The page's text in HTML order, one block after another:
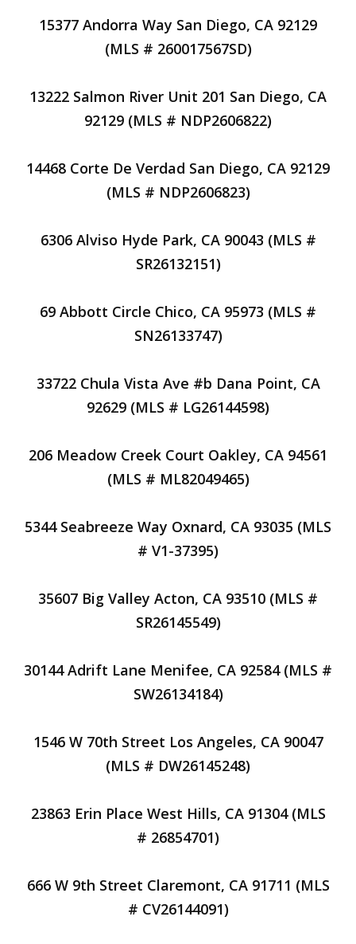
15377 Andorra Way San Diego, CA 92129
(MLS # 260017567SD)
13222 Salmon River Unit 201 San Diego, CA
92129 (MLS # NDP2606822)
14468 Corte De Verdad San Diego, CA 92129
(MLS # NDP2606823)
6306 Alviso Hyde Park, CA 90043 (MLS #
SR26132151)
69 Abbott Circle Chico, CA 95973 (MLS #
SN26133747)
33722 Chula Vista Ave #b Dana Point, CA
92629 (MLS # LG26144598)
206 Meadow Creek Court Oakley, CA 94561
(MLS # ML82049465)
5344 Seabreeze Way Oxnard, CA 93035 (MLS
# V1-37395)
35607 Big Valley Acton, CA 93510 (MLS #
SR26145549)
30144 Adrift Lane Menifee, CA 92584 (MLS #
SW26134184)
1546 W 70th Street Los Angeles, CA 90047
(MLS # DW26145248)
23863 Erin Place West Hills, CA 91304 (MLS
# 26854701)
666 W 9th Street Claremont, CA 91711 (MLS
# CV26144091)